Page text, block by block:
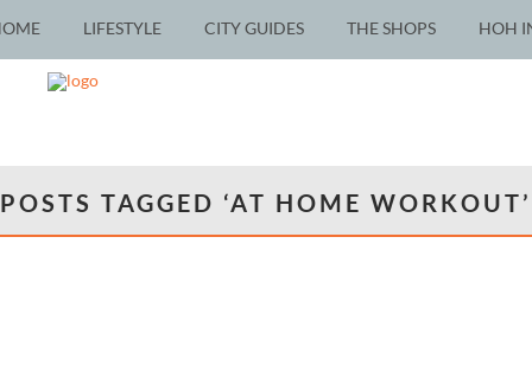
LIFESTYLE CITY GUIDES THE SHOPS HOH
POSTS TAGGED ‘AT HOME WORKOUT’